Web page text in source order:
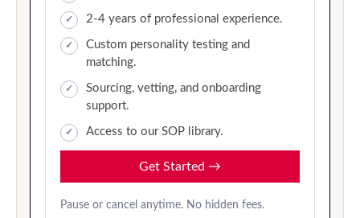
2-4 years of professional experience.
Custom personality testing and
matching.
Sourcing, vetting, and onboarding
support.
Access to our SOP library.
Get Started →
Pause or cancel anytime. No hidden fees.